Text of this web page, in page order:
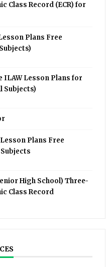
Class Record (ECR) for
Plans Free
ILAW Lesson Plans for
Subjects)
Lesson Plans Free
High School) Three-
Class Record